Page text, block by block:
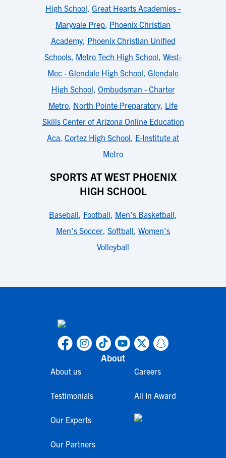
High School, Great Hearts Academies -
Maryvale Prep, Phoenix Christian
Academy, Phoenix Christian Unified
Schools, Metro Tech High School, West-
Mec - Glendale High School, Glendale
High School, Ombudsman - Charter
Metro, North Pointe Preparatory, Life
Skills Center of Arizona Online Education
Aca, Cortez High School, E-Institute at
Metro
SPORTS AT WEST PHOENIX
HIGH SCHOOL
Baseball, Football, Men's Basketball,
Men's Soccer, Softball, Women's
Volleyball
About
About us
Testimonials
Our Experts
Our Partners
Careers
All In Award